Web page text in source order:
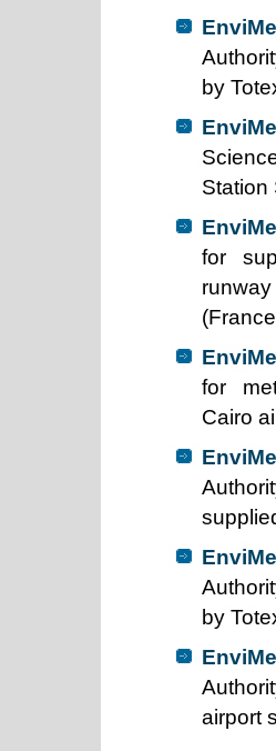
by
Station
for
for
Cairo
by
airport